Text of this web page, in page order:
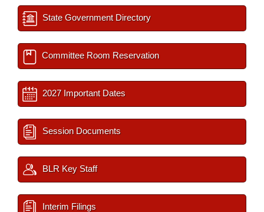
State Government Directory
Committee Room Reservation
2027 Important Dates
Session Documents
BLR Key Staff
Interim Filings